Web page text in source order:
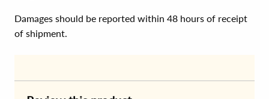
Damages should be reported within 48 hours of receipt
of shipment.